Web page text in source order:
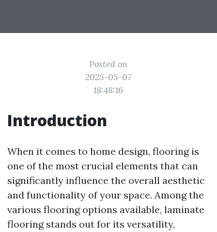
Posted on
2025-05-07
18:48:16
Introduction
When it comes to home design, flooring is
one of the most crucial elements that can
significantly influence the overall aesthetic
and functionality of your space. Among the
various flooring options available, laminate
flooring stands out for its versatility,